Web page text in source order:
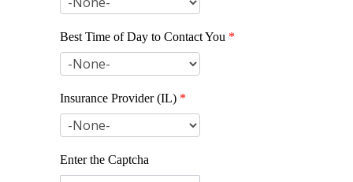
Best Time of Day to Contact You *
Insurance Provider (IL) *
Enter the Captcha